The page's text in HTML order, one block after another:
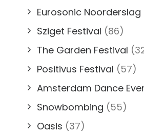
Eurosonic Noorderslag
Sziget Festival (86)
The Garden Festival
Positivus Festival (57)
Amsterdam Dance
Snowbombing (55)
Oasis (37)